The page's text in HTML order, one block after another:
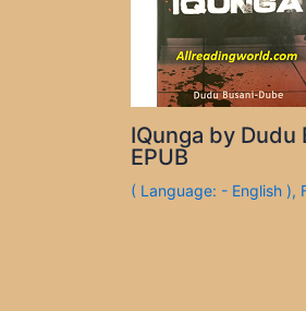
IQunga by Dudu
EPUB
( Language: - English ),